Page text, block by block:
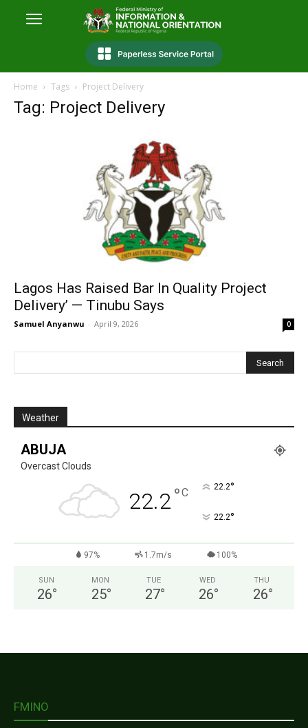
Home Tags Project Delivery
Tag: Project Delivery
Lagos Has Raised Bar In Quality Project
Delivery’ — Tinubu Says
Samuel Anyanwu - April 9, 2026 0
Weather
ABUJA
Overcast Clouds
22.2°C 22.2°
22.2°
97% 1.7m/s 100%
SUN
26°
MON
25°
TUE
27°
WED
26°
THU
26°
FMINO